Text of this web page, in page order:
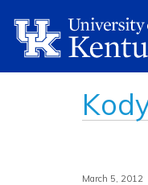
March 5, 2012